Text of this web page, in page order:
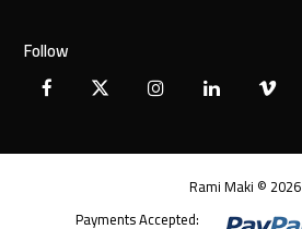
Follow
Facebook
X InstagramLinkedInVimeo
Rami Maki © 2026
Payments Accepted: